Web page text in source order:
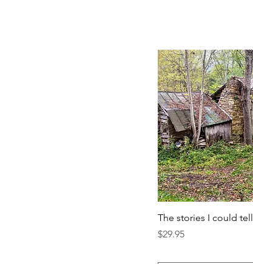
The stories I could tell
Price
$29.95